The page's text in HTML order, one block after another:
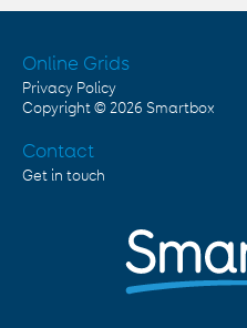
Online Grids
Privacy Policy
Copyright © 2026 Smartbox
Contact
Get in touch